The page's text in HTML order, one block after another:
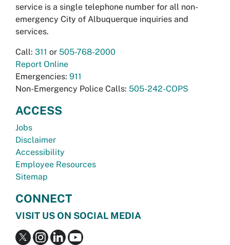
service is a single telephone number for all non-
emergency City of Albuquerque inquiries and
services.
Call: 311 or 505-768-2000
Report Online
Emergencies: 911
Non-Emergency Police Calls: 505-242-COPS
ACCESS
Jobs
Disclaimer
Accessibility
Employee Resources
Sitemap
CONNECT
VISIT US ON SOCIAL MEDIA